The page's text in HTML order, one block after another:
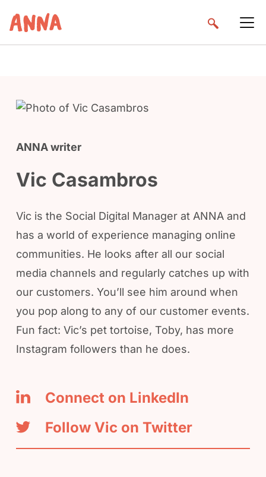
ANNA writer
Vic Casambros
Vic is the Social Digital Manager at ANNA and
has a world of experience managing online
communities. He looks after all our social
media channels and regularly catches up with
our customers. You’ll see him around when
you pop along to any of our customer events.
Fun fact: Vic’s pet tortoise, Toby, has more
Instagram followers than he does.
Connect on LinkedIn
Follow Vic on Twitter